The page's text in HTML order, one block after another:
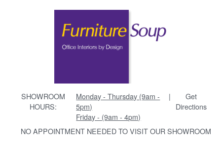
SHOWROOM
HOURS:
Monday - Thursday (9am -
5pm)
Friday - (9am - 4pm)
|
Get
Directions
NO APPOINTMENT NEEDED TO VISIT OUR SHOWROOM